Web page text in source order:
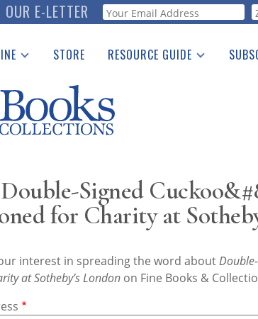
E-LETTER Webform
Received
Center
STORE RESOURCE GUIDE
See the Guide
Signed
for Charity at
interest in spreading the word about
at Sotheby’s London on Fine Books &